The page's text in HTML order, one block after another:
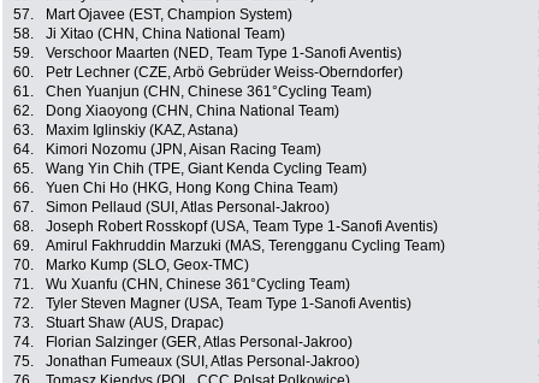
57.
Mart Ojavee (EST, Champion System)
58.
Ji Xitao (CHN, China National Team)
59.
Verschoor Maarten (NED, Team Type 1-Sanofi Aventis)
60.
Petr Lechner (CZE, Arbö Gebrüder Weiss-Oberndorfer)
61.
Chen Yuanjun (CHN, Chinese 361°Cycling Team)
62.
Dong Xiaoyong (CHN, China National Team)
63.
Maxim Iglinskiy (KAZ, Astana)
64.
Kimori Nozomu (JPN, Aisan Racing Team)
65.
Wang Yin Chih (TPE, Giant Kenda Cycling Team)
66.
Yuen Chi Ho (HKG, Hong Kong China Team)
67.
Simon Pellaud (SUI, Atlas Personal-Jakroo)
68.
Joseph Robert Rosskopf (USA, Team Type 1-Sanofi Aventis)
69.
Amirul Fakhruddin Marzuki (MAS, Terengganu Cycling Team)
70.
Marko Kump (SLO, Geox-TMC)
71.
Wu Xuanfu (CHN, Chinese 361°Cycling Team)
72.
Tyler Steven Magner (USA, Team Type 1-Sanofi Aventis)
73.
Stuart Shaw (AUS, Drapac)
74.
Florian Salzinger (GER, Atlas Personal-Jakroo)
75.
Jonathan Fumeaux (SUI, Atlas Personal-Jakroo)